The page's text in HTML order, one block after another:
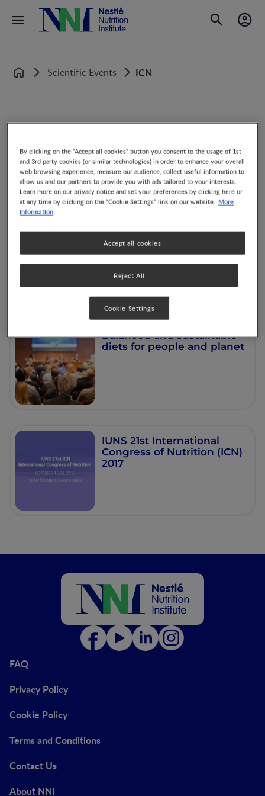
Home Scientific Events ICN
Share
Balanced and sustainable
diets for people and planet
IUNS 21st International
Congress of Nutrition (ICN)
2017
FAQ
Privacy Policy
Cookie Policy
Terms and Conditions
Contact Us
About NNI
By clicking on the "Accept all cookies" button you consent to the usage of 1st
and 3rd party cookies (or similar technologies) in order to enhance your overall
web browsing experience, measure our audience, collect useful information to
allow us and our partners to provide you with ads tailored to your interests.
Learn more on our privacy notice and set your preferences by clicking here or
at any time by clicking on the “Cookie Settings” link on our website. More
information
Reject All
Accept all cookies
Cookie Settings